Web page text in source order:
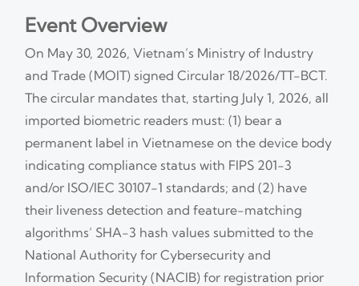
Event Overview
On May 30, 2026, Vietnam’s Ministry of Industry
and Trade (MOIT) signed Circular 18/2026/TT-BCT.
The circular mandates that, starting July 1, 2026, all
imported biometric readers must: (1) bear a
permanent label in Vietnamese on the device body
indicating compliance status with FIPS 201-3
and/or ISO/IEC 30107-1 standards; and (2) have
their liveness detection and feature-matching
algorithms’ SHA-3 hash values submitted to the
National Authority for Cybersecurity and
Information Security (NACIB) for registration prior